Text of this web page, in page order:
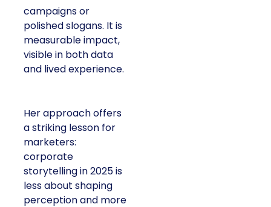
campaigns or
polished slogans. It is
measurable impact,
visible in both data
and lived experience.
Her approach offers
a striking lesson for
marketers:
corporate
storytelling in 2025 is
less about shaping
perception and more